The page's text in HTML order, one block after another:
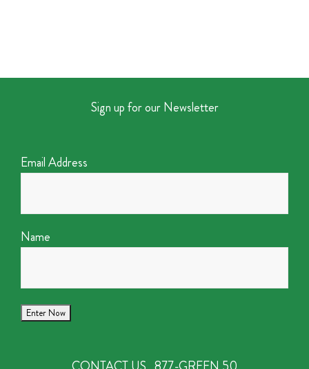
Sign up for our Newsletter
Email Address
Name